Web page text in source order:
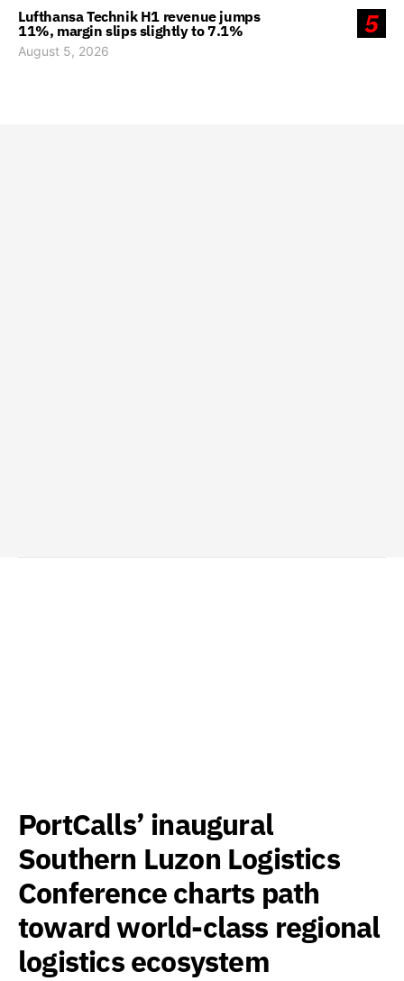
5
Lufthansa Technik H1 revenue jumps
11%, margin slips slightly to 7.1%
August 5, 2026
PortCalls’ inaugural
Southern Luzon Logistics
Conference charts path
toward world-class regional
logistics ecosystem